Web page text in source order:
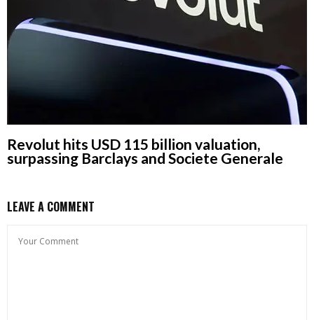
Revolut hits USD 115 billion valuation,
surpassing Barclays and Societe Generale
LEAVE A COMMENT